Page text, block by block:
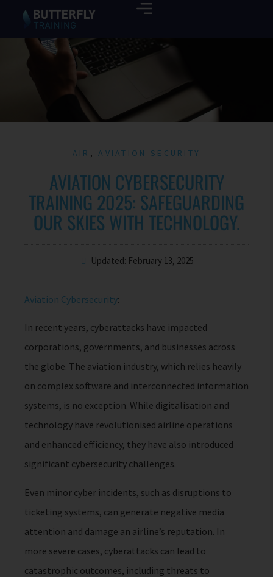
AIR ,AVIATION SECURITY
AVIATION CYBERSECURITY
TRAINING 2025: SAFEGUARDING
OUR SKIES WITH TECHNOLOGY.
Updated: February 13, 2025
Aviation Cybersecurity:
In recent years, cyberattacks have impacted
corporations, governments, and businesses across
the globe. The aviation industry, which relies heavily
on complex software and interconnected information
systems, is no exception. While digitalisation and
technology have revolutionised airline operations
and enhanced efficiency, they have also introduced
significant cybersecurity challenges.
Even minor cyber incidents, such as disruptions to
ticketing systems, can generate negative media
attention and damage an airline’s reputation. In
more severe cases, cyberattacks can lead to
catastrophic outcomes, including threats to